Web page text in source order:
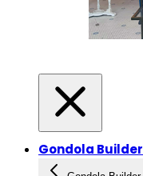
Gondola Builder